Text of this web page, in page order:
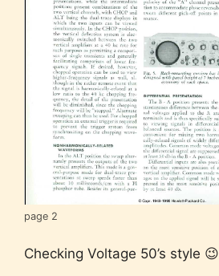
page 2
Checking Voltage 50’s style 😉